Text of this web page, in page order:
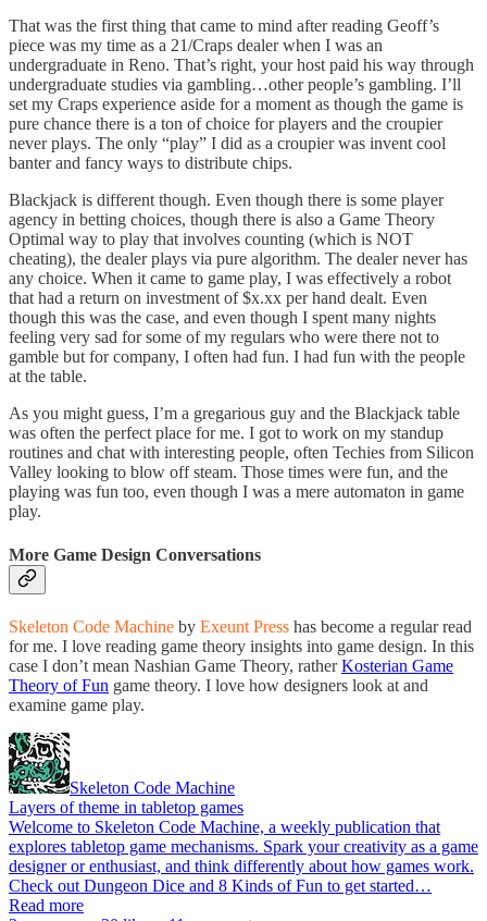
That was the first thing that came to mind after reading Geoff’s
piece was my time as a 21/Craps dealer when I was an
undergraduate in Reno. That’s right, your host paid his way through
undergraduate studies via gambling…other people’s gambling. I’ll
set my Craps experience aside for a moment as though the game is
pure chance there is a ton of choice for players and the croupier
never plays. The only “play” I did as a croupier was invent cool
banter and fancy ways to distribute chips.
Blackjack is different though. Even though there is some player
agency in betting choices, though there is also a Game Theory
Optimal way to play that involves counting (which is NOT
cheating), the dealer plays via pure algorithm. The dealer never has
any choice. When it came to game play, I was effectively a robot
that had a return on investment of $x.xx per hand dealt. Even
though this was the case, and even though I spent many nights
feeling very sad for some of my regulars who were there not to
gamble but for company, I often had fun. I had fun with the people
at the table.
As you might guess, I’m a gregarious guy and the Blackjack table
was often the perfect place for me. I got to work on my standup
routines and chat with interesting people, often Techies from Silicon
Valley looking to blow off steam. Those times were fun, and the
playing was fun too, even though I was a mere automaton in game
play.
More Game Design Conversations
Skeleton Code Machine by Exeunt Press has become a regular read
for me. I love reading game theory insights into game design. In this
case I don’t mean Nashian Game Theory, ratherKosterian Game
Theory of Fun game theory. I love how designers look at and
examine game play.
Skeleton Code Machine
Layers of theme in tabletop games
Welcome to Skeleton Code Machine, a weekly publication that
explores tabletop game mechanisms. Spark your creativity as a game
designer or enthusiast, and think differently about how games work.
Check out Dungeon Dice and 8 Kinds of Fun to get started…
Read more